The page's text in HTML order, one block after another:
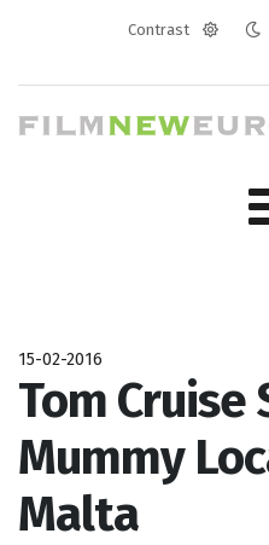
Contrast
15-02-2016
Tom Cruise
Mummy
Malta